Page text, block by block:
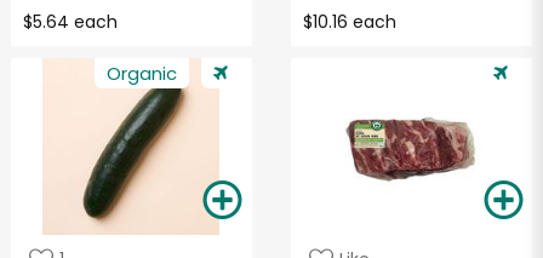
$5.64 each $10.16 each
Organic